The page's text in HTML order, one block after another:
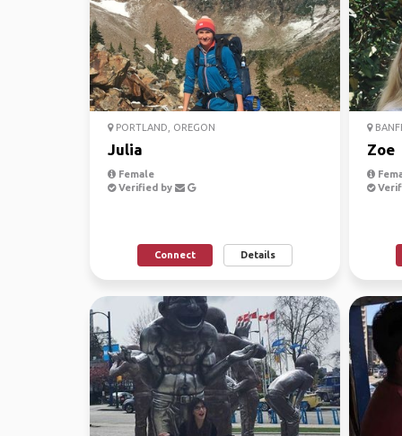
PORTLAND, OREGON
Julia
Female
Verified by
Connect Details
Zoe